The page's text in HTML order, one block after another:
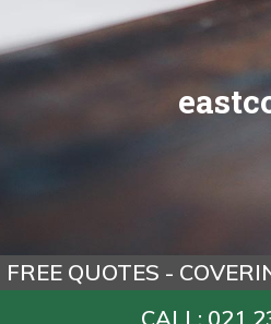
FREE QUOTES -
CALL: 021